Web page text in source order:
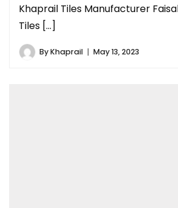
Khaprail Tiles Manufacturer
Tiles […]
ByKhaprail May 13, 2023